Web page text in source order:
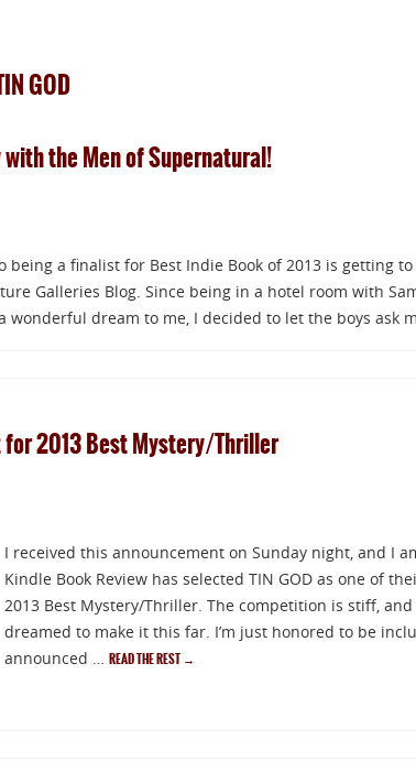
GOD
the Men of Supernatural!
being a finalist for Best Indie Book of 2013 is getting
Galleries Blog. Since being in a hotel room with
wonderful dream to me, I decided to let the boys ask
for 2013 Best Mystery/Thriller
I received this announcement on Sunday night, and I
Kindle Book Review has selected TIN GOD as one of
2013 Best Mystery/Thriller. The competition is stiff,
dreamed to make it this far. I’m just honored to be
announced … READ THE REST →